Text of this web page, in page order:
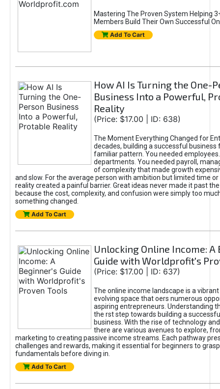
Mastering The Proven System Helping
Members Build Their Own Successful
Add To Cart
How AI Is Turning the One-
Business Into a Powerful,
Reality
(Price: $17.00 | ID: 638)
The Moment Everything Changed for
decades, building a successful business
familiar pattern. You needed
departments. You needed payroll,
of complexity that made growth
and slow. For the average person with ambition but limited time or
reality created a painful barrier. Great ideas never made it past
because the cost, complexity, and confusion were simply too
something changed.
Add To Cart
Unlocking Online Income: A
Guide with Worldprofit's
(Price: $17.00 | ID: 637)
The online income landscape is a
evolving space that oers numerous
aspiring entrepreneurs. Understanding
the rst step towards building a
business. With the rise of technology
there are various avenues to explore,
marketing to creating passive income streams. Each pathway
challenges and rewards, making it essential for beginners to
fundamentals before diving in.
Add To Cart